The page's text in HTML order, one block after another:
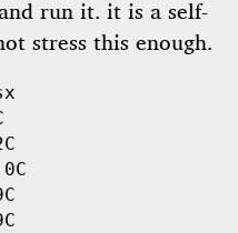
run it. it is a self-
stress this enough.